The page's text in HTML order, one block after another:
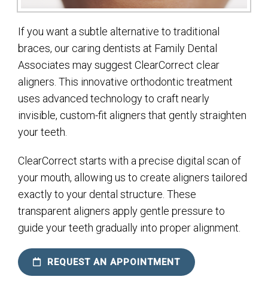
If you want a subtle alternative to traditional
braces, our caring dentists at Family Dental
Associates may suggest ClearCorrect clear
aligners. This innovative orthodontic treatment
uses advanced technology to craft nearly
invisible, custom-fit aligners that gently straighten
your teeth.
ClearCorrect starts with a precise digital scan of
your mouth, allowing us to create aligners tailored
exactly to your dental structure. These
transparent aligners apply gentle pressure to
guide your teeth gradually into proper alignment.
REQUEST AN APPOINTMENT